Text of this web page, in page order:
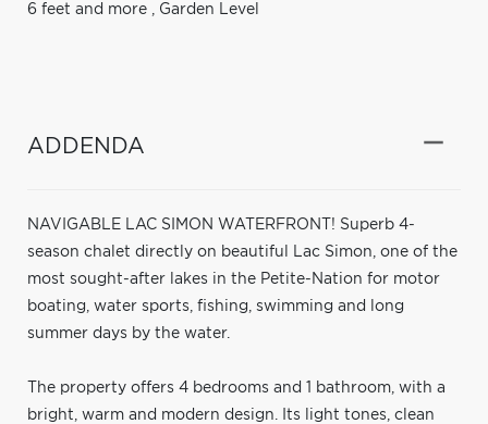
6 feet and more , Garden Level
ADDENDA
NAVIGABLE LAC SIMON WATERFRONT! Superb 4-
season chalet directly on beautiful Lac Simon, one of the
most sought-after lakes in the Petite-Nation for motor
boating, water sports, fishing, swimming and long
summer days by the water.
The property offers 4 bedrooms and 1 bathroom, with a
bright, warm and modern design. Its light tones, clean